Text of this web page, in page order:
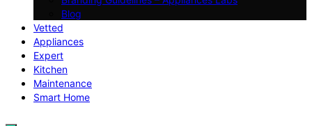
Blog
Vetted
Appliances
Expert
Kitchen
Maintenance
Smart Home